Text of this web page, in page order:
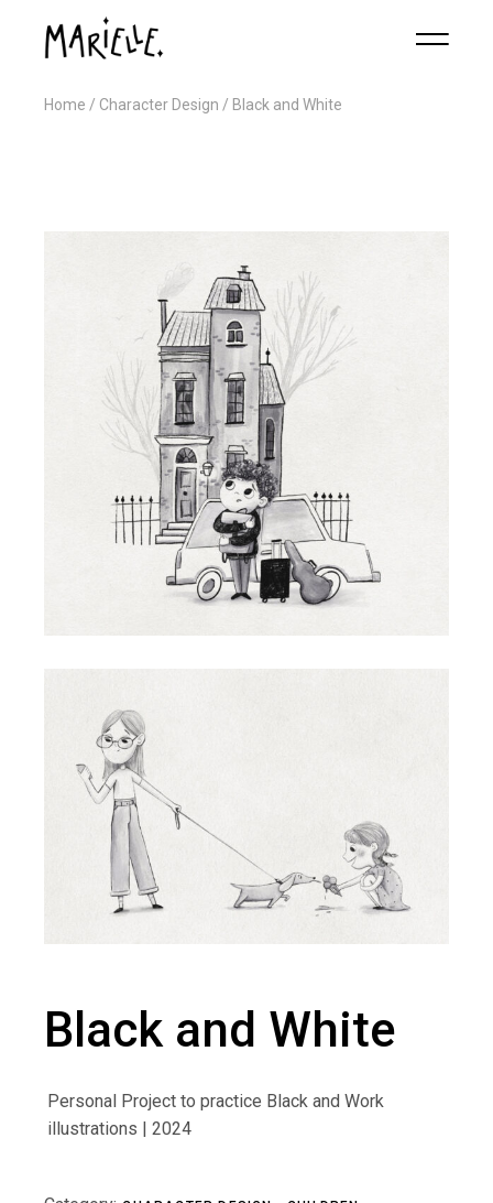
Home Character Design Black and White
Black and White
Personal Project to practice Black and Work
illustrations | 2024